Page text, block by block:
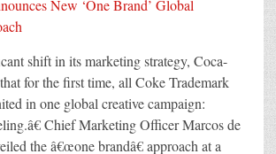
shift in its marketing strategy, Coca-
for the first time, all Coke Trademark
in one global creative campaign:
Chief Marketing Officer Marcos de
the â€œone brandâ€ approach at a